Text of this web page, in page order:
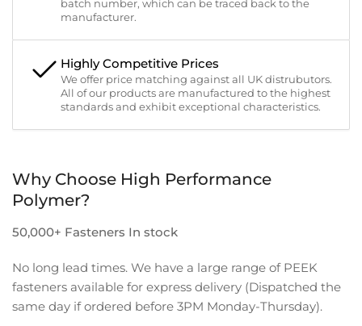
batch number, which can be traced back to the
manufacturer.
Highly Competitive Prices
We offer price matching against all UK distrubutors.
All of our products are manufactured to the highest
standards and exhibit exceptional characteristics.
Why Choose High Performance
Polymer?
50,000+ Fasteners In stock
No long lead times. We have a large range of PEEK
fasteners available for express delivery (Dispatched the
same day if ordered before 3PM Monday-Thursday).